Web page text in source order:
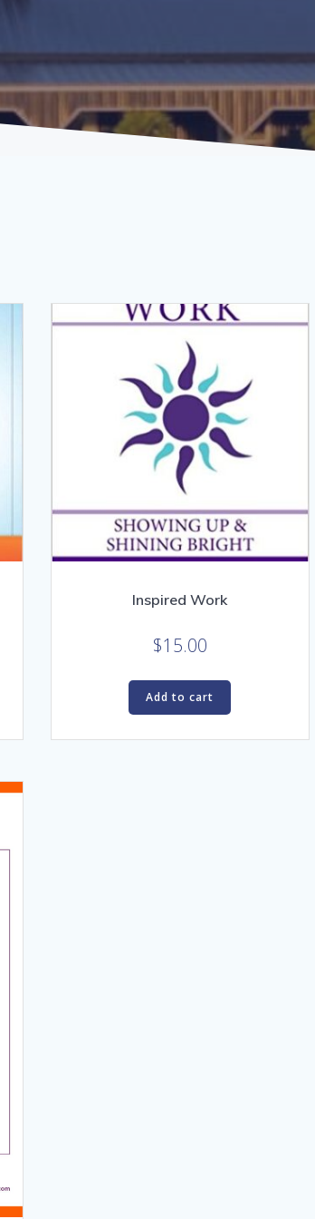
Inspired Work
$15.00
Add to cart